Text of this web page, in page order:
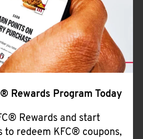
Rewards Program Today
Rewards and start
to redeem KFC® coupons,